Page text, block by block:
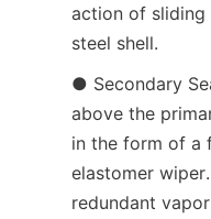
action of sliding
steel shell.
● Secondary
above the
in the form of a
elastomer
redundant